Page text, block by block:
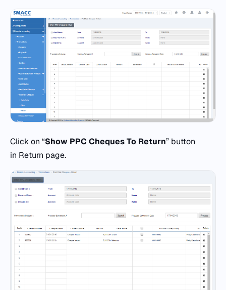
Click on “Show PPC Cheques To Return” button
in Return page.